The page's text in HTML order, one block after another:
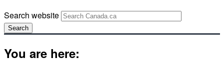
Search website
Search
You are here: